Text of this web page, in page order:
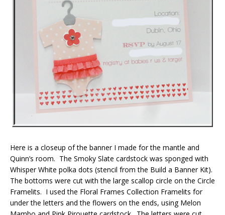
Here is a closeup of the banner I made for the mantle and
Quinn’s room. The Smoky Slate cardstock was sponged with
Whisper White polka dots (stencil from the Build a Banner Kit).
The bottoms were cut with the large scallop circle on the Circle
Framelits. I used the Floral Frames Collection Framelits for
under the letters and the flowers on the ends, using Melon